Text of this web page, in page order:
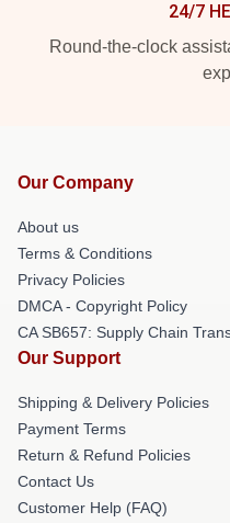
24/7
Round-the-clock
Our Company
About us
Terms & Conditions
Privacy Policies
DMCA - Copyright Policy
CA SB657: Supply Chain
Our Support
Shipping & Delivery Policies
Payment Terms
Return & Refund Policies
Contact Us
Customer Help (FAQ)